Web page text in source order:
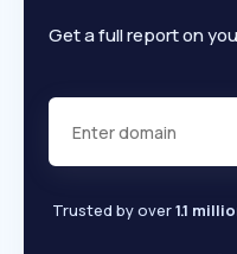
Get a full report on
Trusted by over1.1